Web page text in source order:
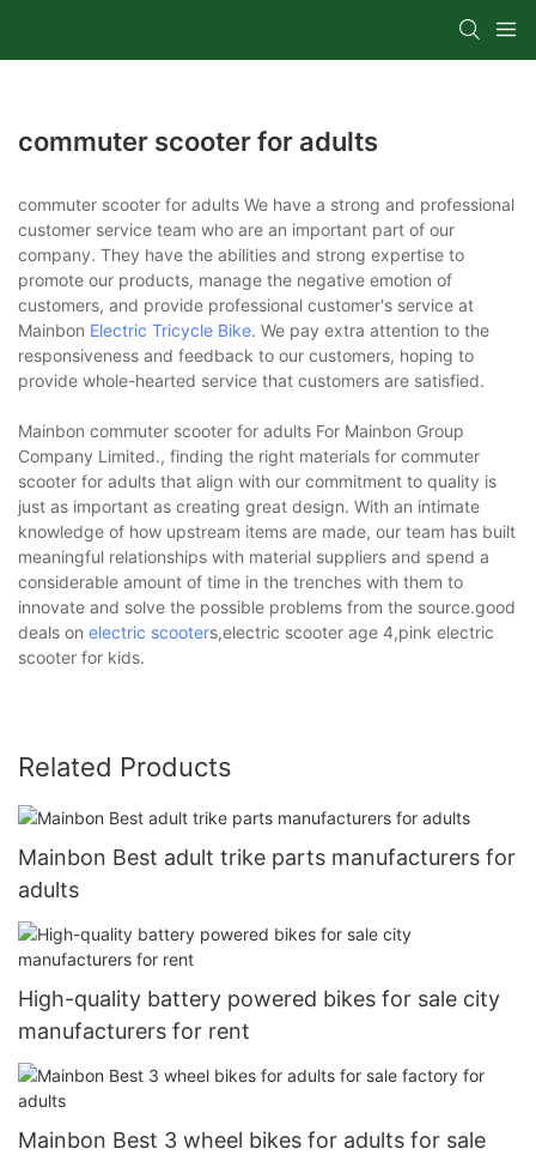
commuter scooter for adults
commuter scooter for adults We have a strong and professional
customer service team who are an important part of our
company. They have the abilities and strong expertise to
promote our products, manage the negative emotion of
customers, and provide professional customer's service at
Mainbon Electric Tricycle Bike. We pay extra attention to the
responsiveness and feedback to our customers, hoping to
provide whole-hearted service that customers are satisfied.
Mainbon commuter scooter for adults For Mainbon Group
Company Limited., finding the right materials for commuter
scooter for adults that align with our commitment to quality is
just as important as creating great design. With an intimate
knowledge of how upstream items are made, our team has built
meaningful relationships with material suppliers and spend a
considerable amount of time in the trenches with them to
innovate and solve the possible problems from the source.good
deals on electric scooters,electric scooter age 4,pink electric
scooter for kids.
Related Products
Mainbon Best adult trike parts manufacturers for
adults
High-quality battery powered bikes for sale city
manufacturers for rent
Mainbon Best 3 wheel bikes for adults for sale